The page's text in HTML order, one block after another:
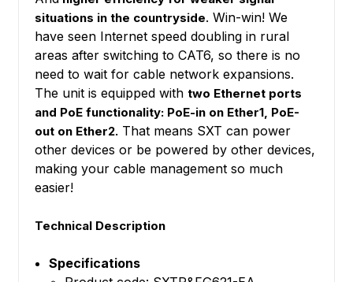
situations in the countryside. Win-win! We
have seen Internet speed doubling in rural
areas after switching to CAT6, so there is no
need to wait for cable network expansions.
The unit is equipped with two Ethernet ports
and PoE functionality: PoE-in on Ether1, PoE-
out on Ether2. That means SXT can power
other devices or be powered by other devices,
making your cable management so much
easier!
Technical Description
Specifications